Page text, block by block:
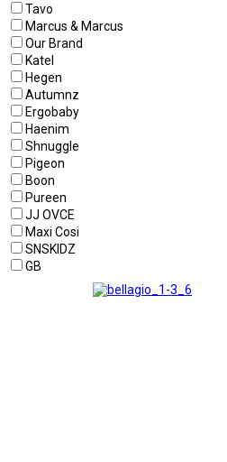
Tavo
Marcus & Marcus
Our Brand
Katel
Hegen
Autumnz
Ergobaby
Haenim
Shnuggle
Pigeon
Boon
Pureen
JJ OVCE
Maxi Cosi
SNSKIDZ
GB